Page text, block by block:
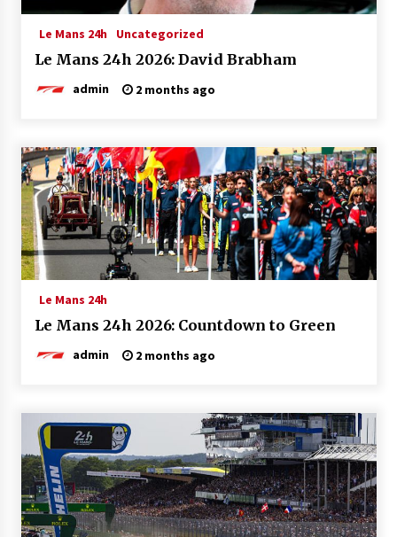
Le Mans 24h Uncategorized
Le Mans 24h 2026: David Brabham
admin 2 months ago
Le Mans 24h
Le Mans 24h 2026: Countdown to Green
admin 2 months ago